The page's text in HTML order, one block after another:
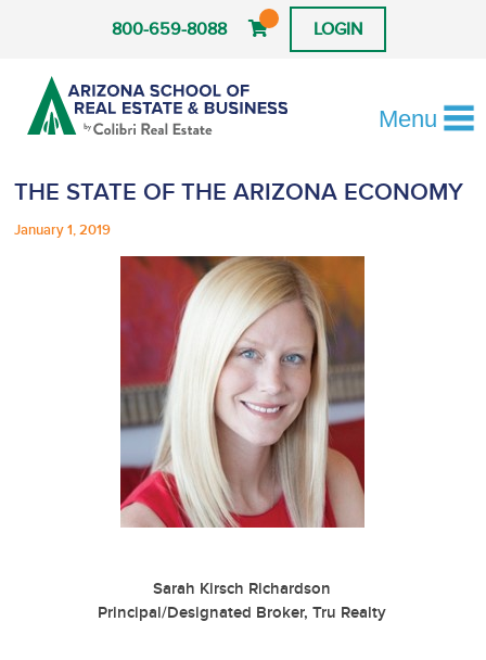
800-659-8088 LOGIN
Menu
THE STATE OF THE ARIZONA ECONOMY
January 1, 2019
Sarah Kirsch Richardson
Principal/Designated Broker, Tru Realty